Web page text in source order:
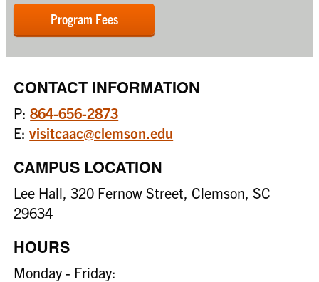
Program Fees
CONTACT INFORMATION
P:864-656-2873
E:visitcaac@clemson.edu
CAMPUS LOCATION
Lee Hall, 320 Fernow Street, Clemson, SC
29634
HOURS
Monday - Friday: